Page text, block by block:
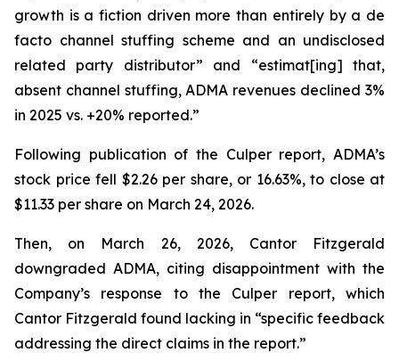
growth is a fiction driven more than entirely by a de
facto channel stuffing scheme and an undisclosed
related party distributor” and “estimat[ing] that,
absent channel stuffing, ADMA revenues declined 3%
in 2025 vs. +20% reported.”
Following publication of the Culper report, ADMA’s
stock price fell $2.26 per share, or 16.63%, to close at
$11.33 per share on March 24, 2026.
Then, on March 26, 2026, Cantor Fitzgerald
downgraded ADMA, citing disappointment with the
Company’s response to the Culper report, which
Cantor Fitzgerald found lacking in “specific feedback
addressing the direct claims in the report.”